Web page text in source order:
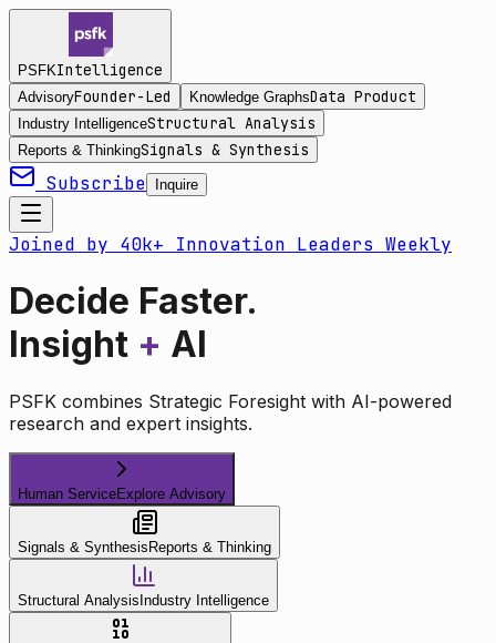
PSFKIntelligence
AdvisoryFounder-Led Knowledge GraphsData Product
Industry IntelligenceStructural Analysis
Reports & ThinkingSignals & Synthesis
Subscribe Inquire
Joined by 40k+ Innovation Leaders Weekly
Decide Faster.
Insight + AI
PSFK combines Strategic Foresight with AI-powered
research and expert insights.
Human ServiceExplore Advisory
Signals & Synthesis Reports & Thinking
Structural Analysis Industry Intelligence